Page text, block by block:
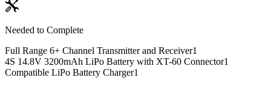
Needed to Complete
Full Range 6+ Channel Transmitter and Receiver1
4S 14.8V 3200mAh LiPo Battery with XT-60 Connector1
Compatible LiPo Battery Charger1